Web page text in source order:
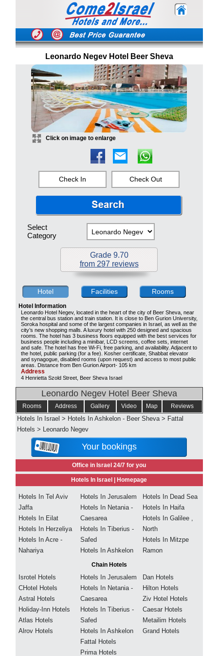
Leonardo Negev Hotel Beer Sheva
Click on image to enlarge
Check In Check Out
Select
Category
Grade 9.70
from 297 reviews
Hotel Facilities Rooms
Hotel Information
Leonardo Hotel Negev, located in the heart of the city of Beer Sheva, near
the central bus station and train station. It is close to Ben Gurion University,
Soroka hospital and some of the largest companies in Israel, as well as the
city’s new shopping malls. A luxury hotel with 250 designed and spacious
rooms. The hotel has 3 business floors equipped with the best services for
business people including a minibar, LCD screens, coffee sets, internet
and safe. The hotel has free Wi-Fi, free parking, and availability. Adjacent to
the hotel, public parking (for a fee). Kosher certificate, Shabbat elevator
and synagogue, disabled rooms (upon request) and access to most public
areas. Distance from Ben Gurion Airport- 105 km
Address
4 Henrietta Szold Street, Beer Sheva Israel
Leonardo Negev Hotel Beer Sheva
Rooms Address Gallery Video Map Reviews
Hotels In Israel > Hotels In Ashkelon - Beer Sheva > Fattal
Hotels > Leonardo Negev
Your bookings
Office in Israel 24/7 for you
Hotels In Israel | Homepage
Hotels In Tel Aviv
Jaffa
Hotels In Eilat
Hotels In Herzeliya
Hotels In Acre -
Nahariya
Hotels In Jerusalem
Hotels In Netania -
Caesarea
Hotels In Tiberius -
Safed
Hotels In Ashkelon
Hotels In Dead Sea
Hotels In Haifa
Hotels In Galilee ,
North
Hotels In Mitzpe
Ramon
Chain Hotels
Isrotel Hotels
CHotel Hotels
Astral Hotels
Holiday-Inn Hotels
Atlas Hotels
Alrov Hotels
Hotels In Jerusalem
Hotels In Netania -
Caesarea
Hotels In Tiberius -
Safed
Hotels In Ashkelon
Fattal Hotels
Prima Hotels
Dan Hotels
Hilton Hotels
Ziv Hotel Hotels
Caesar Hotels
Metailim Hotels
Grand Hotels